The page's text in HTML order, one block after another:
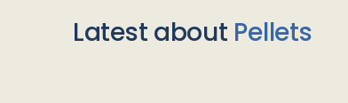
Latest about Pellets